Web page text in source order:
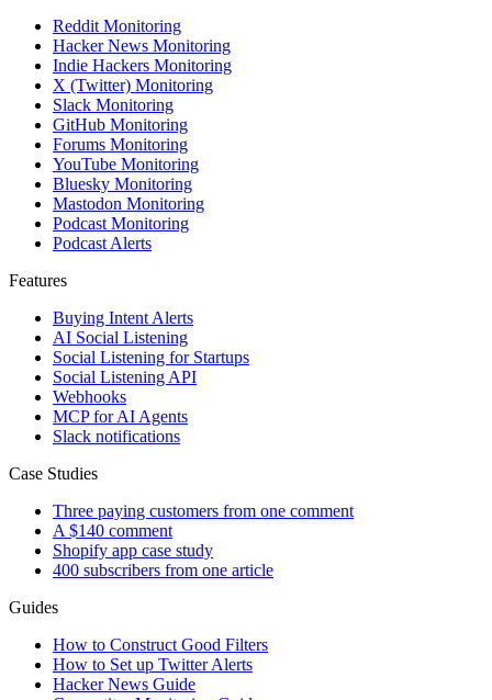
Reddit Monitoring
Hacker News Monitoring
Indie Hackers Monitoring
X (Twitter) Monitoring
Slack Monitoring
GitHub Monitoring
Forums Monitoring
YouTube Monitoring
Bluesky Monitoring
Mastodon Monitoring
Podcast Monitoring
Podcast Alerts
Features
Buying Intent Alerts
AI Social Listening
Social Listening for Startups
Social Listening API
Webhooks
MCP for AI Agents
Slack notifications
Case Studies
Three paying customers from one comment
A $140 comment
Shopify app case study
400 subscribers from one article
Guides
How to Construct Good Filters
How to Set up Twitter Alerts
Hacker News Guide